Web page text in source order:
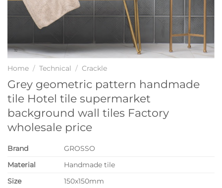
Home / Technical / Crackle
Grey geometric pattern handmade
tile Hotel tile supermarket
background wall tiles Factory
wholesale price
Brand
GROSSO
Material
Handmade tile
Size
150x150mm